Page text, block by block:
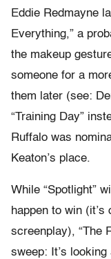
Eddie Redmayne
Everything,” a
the makeup
someone for a
them later (see:
“Training Day”
Ruffalo was
Keaton’s place.
While “Spotlight”
happen to win
screenplay), “The
sweep: It’s